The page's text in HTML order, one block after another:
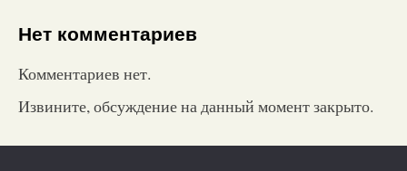
Нет комментариев
Комментариев нет.
Извините, обсуждение на данный момент закрыто.